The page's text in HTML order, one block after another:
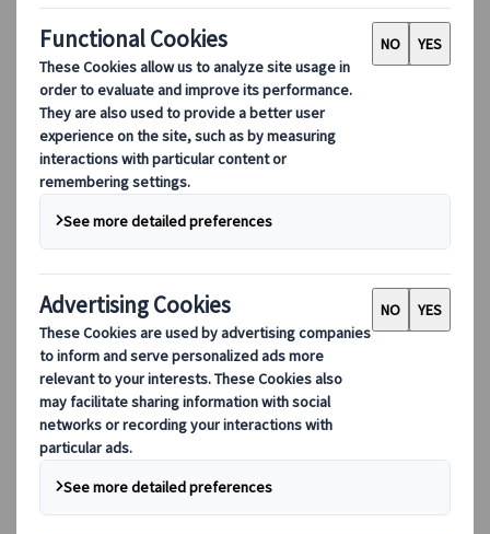
Budapest
12 May 2026 Cultural insights
The situation in the Middle East has raised
questions for some travellers planning a
Japan journey - about flight routes, possible
disruptions, and whether now is a good time
to book. The short answer is yes.
Japan remains geographically distant from the
conflict, flights continue to operate safely, and our
team is monitoring developments continuously,
so that you don't have to. Here is what we are
doing to ensure your trip stays on track, and what
anshin - the Japanese word for genuine peace of
mind – means in practice when you travel with